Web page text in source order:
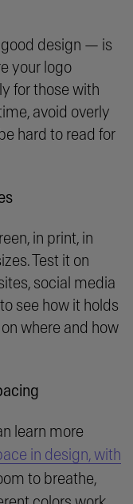
design — is
your logo
for those with
avoid overly
hard to read for
in print, in
Test it on
social media
see how it holds
where and how
learn more
in design, with
to breathe,